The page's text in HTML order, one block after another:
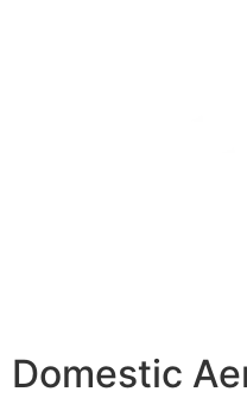
Domestic